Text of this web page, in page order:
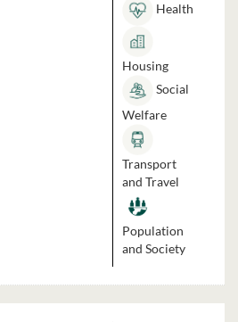
Health
Housing
Social
Welfare
Transport
and Travel
Population
and Society